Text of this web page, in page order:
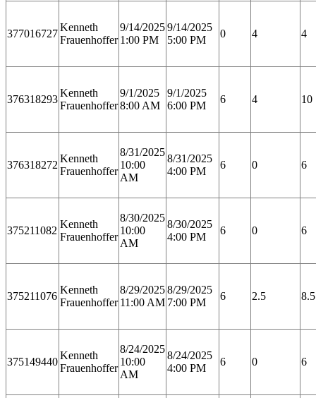
377016727
Kenneth
Frauenhoffer
9/14/2025
1:00 PM
9/14/2025
5:00 PM
0 4 4
376318293
Kenneth
Frauenhoffer
9/1/2025
8:00 AM
9/1/2025
6:00 PM
6 4 10
376318272
Kenneth
Frauenhoffer
8/31/2025
10:00
AM
8/31/2025
4:00 PM
6 0 6
375211082
Kenneth
Frauenhoffer
8/30/2025
10:00
AM
8/30/2025
4:00 PM
6 0 6
375211076
Kenneth
Frauenhoffer
8/29/2025
11:00 AM
8/29/2025
7:00 PM
6 2.5 8.5
375149440
Kenneth
Frauenhoffer
8/24/2025
10:00
AM
8/24/2025
4:00 PM
6 0 6